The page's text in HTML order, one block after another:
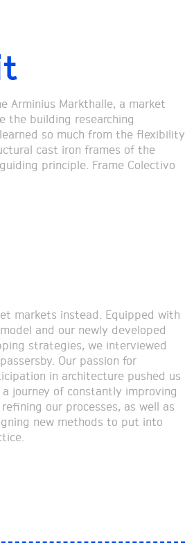
Arminius Markthalle, a market
the building researching
so much from the flexibility
cast iron frames of the
principle. Frame Colectivo